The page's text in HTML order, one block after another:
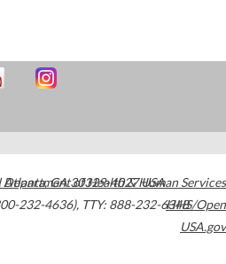
Atlanta,GA30329-4027USA
232-4636), TTY: 888-232-6348
Department of Health & Human Services
HHS/Open
USA.gov